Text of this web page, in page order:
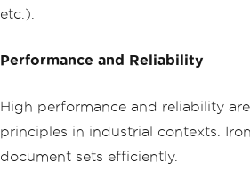
etc.).
Performance and Reliability
High performance and reliability
principles in industrial contexts.
document sets efficiently.